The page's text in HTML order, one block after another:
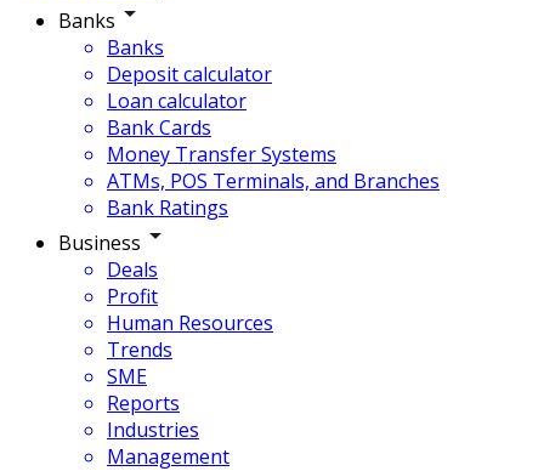
Banks
Banks
Deposit calculator
Loan calculator
Bank Cards
Money Transfer Systems
ATMs, POS Terminals, and Branches
Bank Ratings
Business
Deals
Profit
Human Resources
Trends
SME
Reports
Industries
Management